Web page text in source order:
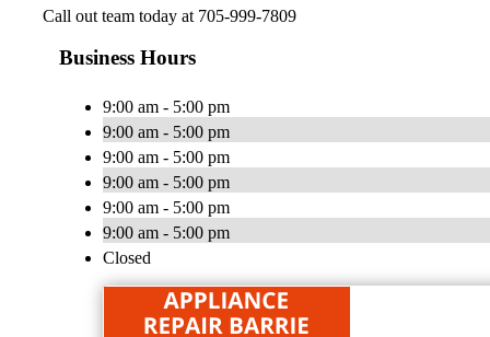
Call out team today at 705-999-7809
Business Hours
9:00 am - 5:00 pm
9:00 am - 5:00 pm
9:00 am - 5:00 pm
9:00 am - 5:00 pm
9:00 am - 5:00 pm
9:00 am - 5:00 pm
Closed